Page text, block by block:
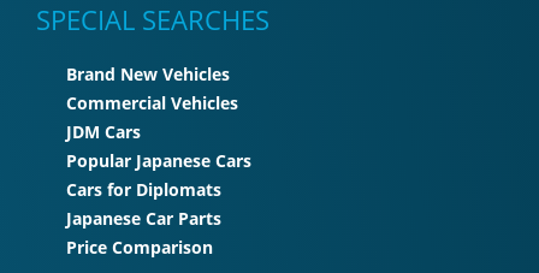
SPECIAL SEARCHES
Brand New Vehicles
Commercial Vehicles
JDM Cars
Popular Japanese Cars
Cars for Diplomats
Japanese Car Parts
Price Comparison